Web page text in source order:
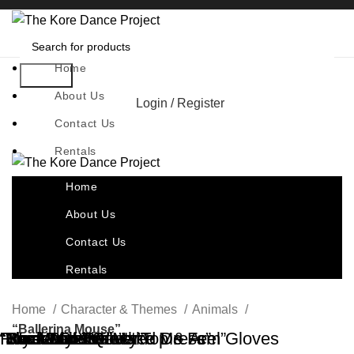
Search
Login / Register
Home
About Us
Contact Us
Rentals
Home
About Us
Contact Us
Rentals
Home Character & Themes
Animals
“Ballerina Mouse”
“Bordeaux Beauty”
“Mock Neck Flocked Dress”
“Rock Lobster”
“Secret Love”
“The Velvet Queen”
“Waste Of Time”
Royal Blue Velvet Top & Arm Gloves
“Rock Melon”
“The Way You Make Me Feel”
“Bam Bam”